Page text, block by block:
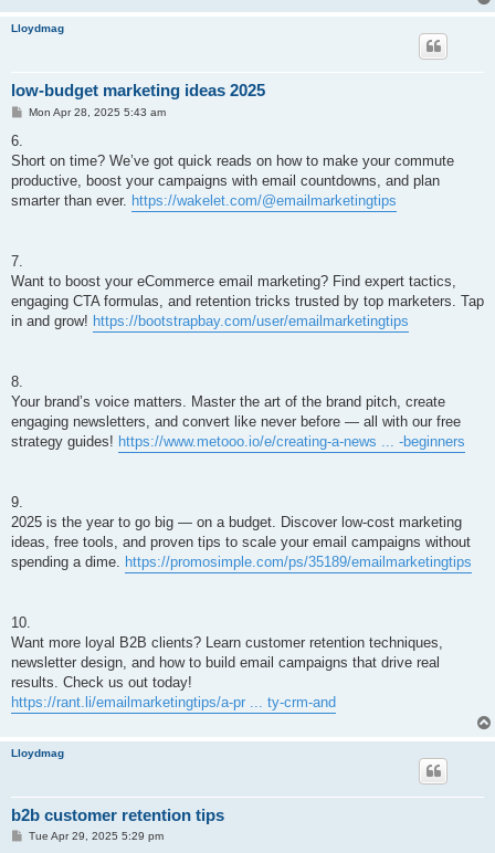
Lloydmag
low-budget marketing ideas 2025
PMon Apr 28, 2025 5:43 am
6.
Short on time? We’ve got quick reads on how to make your commute
productive, boost your campaigns with email countdowns, and plan
smarter than ever. https://wakelet.com/@emailmarketingtips
7.
Want to boost your eCommerce email marketing? Find expert tactics,
engaging CTA formulas, and retention tricks trusted by top marketers. Tap
in and grow! https://bootstrapbay.com/user/emailmarketingtips
8.
Your brand’s voice matters. Master the art of the brand pitch, create
engaging newsletters, and convert like never before — all with our free
strategy guides! https://www.metooo.io/e/creating-a-news ... -beginners
9.
2025 is the year to go big — on a budget. Discover low-cost marketing
ideas, free tools, and proven tips to scale your email campaigns without
spending a dime. https://promosimple.com/ps/35189/emailmarketingtips
10.
Want more loyal B2B clients? Learn customer retention techniques,
newsletter design, and how to build email campaigns that drive real
results. Check us out today!
https://rant.li/emailmarketingtips/a-pr ... ty-crm-and
Lloydmag
b2b customer retention tips
PTue Apr 29, 2025 5:29 pm